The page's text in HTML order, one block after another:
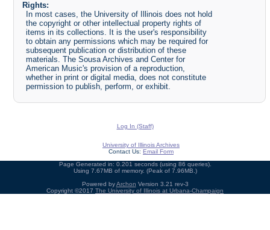
Rights:
In most cases, the University of Illinois does not hold
the copyright or other intellectual property rights of
items in its collections. It is the user's responsibility
to obtain any permissions which may be required for
subsequent publication or distribution of these
materials. The Sousa Archives and Center for
American Music's provision of a reproduction,
whether in print or digital media, does not constitute
permission to publish, perform, or exhibit.
Log In (Staff)
University of Illinois Archives
Contact Us: Email Form
Page Generated in: 0.201 seconds (using 86 queries).
Using 7.67MB of memory. (Peak of 7.96MB.)
Powered byArchon Version 3.21 rev-3
Copyright ©2017 The University of Illinois at Urbana-Champaign